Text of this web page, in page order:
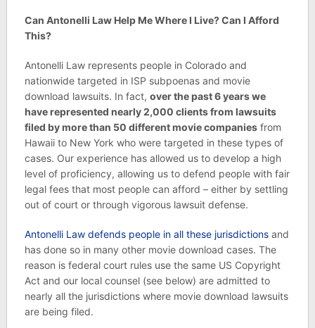
Can Antonelli Law Help Me Where I Live? Can I Afford
This?
Antonelli Law represents people in Colorado and
nationwide targeted in ISP subpoenas and movie
download lawsuits. In fact, over the past 6 years we
have represented nearly 2,000 clients from lawsuits
filed by more than 50 different movie companiesfrom
Hawaii to New York who were targeted in these types of
cases. Our experience has allowed us to develop a high
level of proficiency, allowing us to defend people with fair
legal fees that most people can afford – either by settling
out of court or through vigorous lawsuit defense.
Antonelli Law defends people in all these jurisdictionsand
has done so in many other movie download cases. The
reason is federal court rules use the same US Copyright
Act and our local counsel (see below) are admitted to
nearly all the jurisdictions where movie download lawsuits
are being filed.